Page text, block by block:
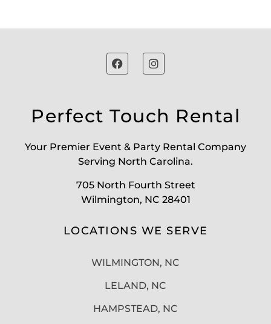
Perfect Touch Rental
Your Premier Event & Party Rental Company
Serving North Carolina.
705 North Fourth Street
Wilmington, NC 28401
LOCATIONS WE SERVE
WILMINGTON, NC
LELAND, NC
HAMPSTEAD, NC